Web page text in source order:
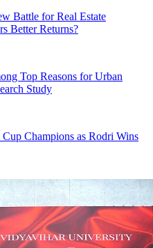
Battle for Real Estate
Better Returns?
Top Reasons for Urban
Study
Champions as Rodri Wins